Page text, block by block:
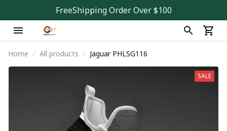
FreeShipping Order Over $100
Home All products Jaguar PHLSG116
SALE